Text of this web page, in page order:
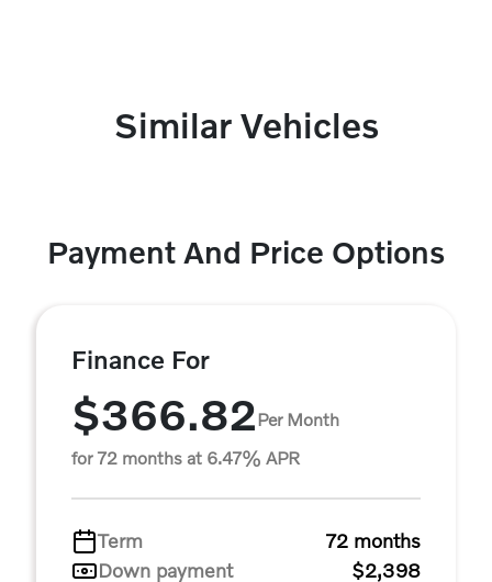
Similar Vehicles
Payment And Price Options
Finance For
$366.82Per Month
for 72 months at 6.47% APR
Term
72 months
Down payment
$2,398